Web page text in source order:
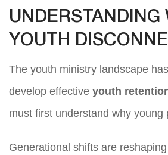
UNDERSTANDING
YOUTH
The youth ministry landscape
develop effective youth
must first understand why young
Generational shifts are